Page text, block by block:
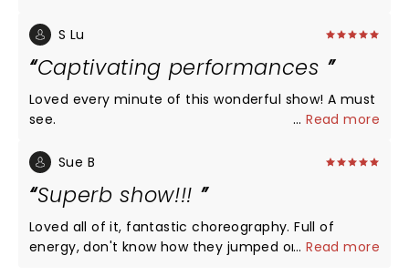
theatre was buzzing!! Crowned with final act
S Lu
Captivating performances
Loved every minute of this wonderful show! A must
see.
...Read more
Sue B
Superb show!!!
Loved all of it, fantastic choreography. Full of
energy, don't know how they jumped onto cars!
...Read more